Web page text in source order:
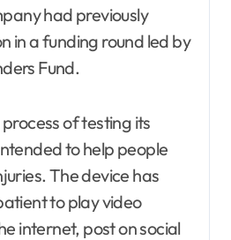
had previously
in a funding round led by
Fund.
of testing its
to help people
The device has
to play video
internet, post on social